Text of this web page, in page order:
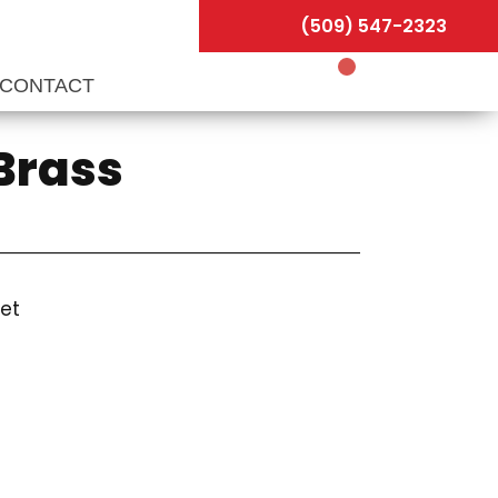
(509) 547-2323